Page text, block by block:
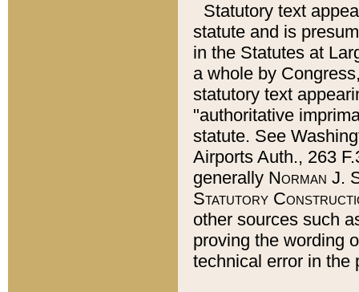
Statutory text
statute and is
in the Statutes at
a whole by
statutory text
"authoritative
statute. See
Airports Auth., 263
generally Norman J.
Statutory
other sources such
proving the wording
technical error in the